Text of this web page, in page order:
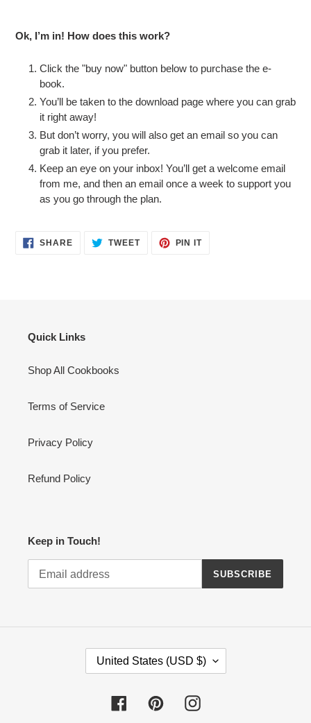
Ok, I’m in! How does this work?
Click the "buy now" button below to purchase the e-
book.
You’ll be taken to the download page where you can grab
it right away!
But don’t worry, you will also get an email so you can
grab it later, if you prefer.
Keep an eye on your inbox! You’ll get a welcome email
from me, and then an email once a week to support you
as you go through the plan.
SHARESHARE TWEETTWEET
PIN ITPIN
Quick Links
Shop All Cookbooks
Terms of Service
Privacy Policy
Refund Policy
Keep in Touch!
SUBSCRIBE
United States (USD $)
FacebookPinterestInstagram